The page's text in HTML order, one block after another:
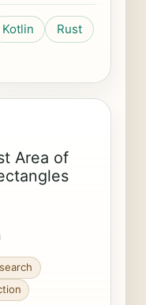
Kotlin
Rust
Area of